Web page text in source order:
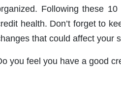
Following these
health. Don’t forget to
that could affect your
you feel you have a good